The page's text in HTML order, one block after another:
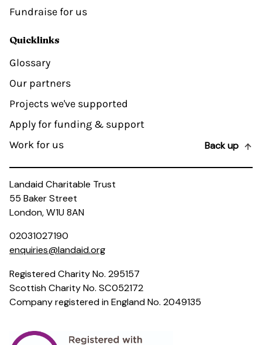
Fundraise for us
Quicklinks
Glossary
Our partners
Projects we've supported
Apply for funding & support
Work for us
Back up
Landaid Charitable Trust
55 Baker Street
London, W1U 8AN
02031027190
enquiries@landaid.org
Registered Charity No. 295157
Scottish Charity No. SC052172
Company registered in England No. 2049135